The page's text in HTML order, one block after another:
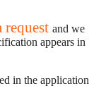
request and we
appears in
in the application